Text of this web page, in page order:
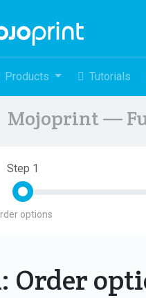
Products Tutorials
Mojoprint —
Step 1
options
Order